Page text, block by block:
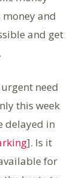
and
and get
need
this week
delayed in
]. Is it
for